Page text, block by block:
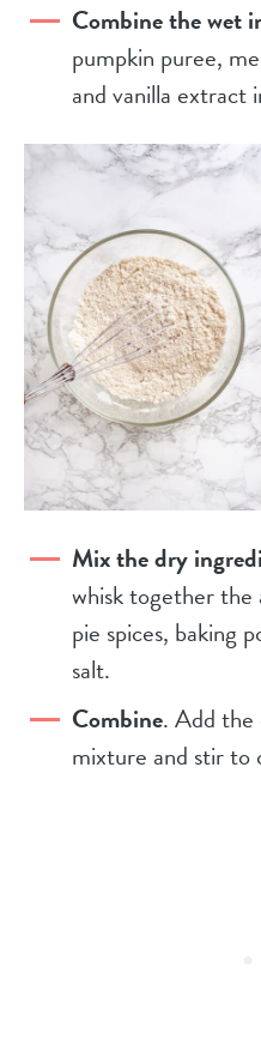
Combine the wet
pumpkin puree,
and vanilla extract
Mix the dry
whisk together
pie spices, baking
salt.
Combine. Add
mixture and stir to